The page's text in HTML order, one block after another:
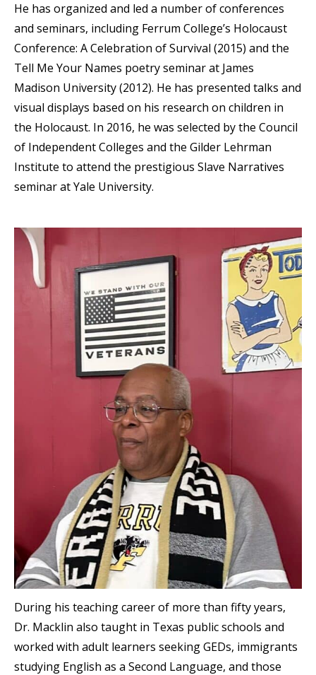
He has organized and led a number of conferences
and seminars, including Ferrum College’s Holocaust
Conference: A Celebration of Survival (2015) and the
Tell Me Your Names poetry seminar at James
Madison University (2012). He has presented talks and
visual displays based on his research on children in
the Holocaust. In 2016, he was selected by the Council
of Independent Colleges and the Gilder Lehrman
Institute to attend the prestigious Slave Narratives
seminar at Yale University.
During his teaching career of more than fifty years,
Dr. Macklin also taught in Texas public schools and
worked with adult learners seeking GEDs, immigrants
studying English as a Second Language, and those